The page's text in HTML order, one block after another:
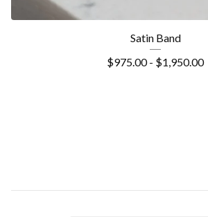
Satin Band
$975.00 - $1,950.00